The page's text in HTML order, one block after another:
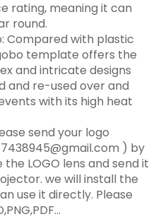
rating, meaning it can
round.
Compared with plastic
template offers the
and intricate designs
and re-used over and
with its high heat
send your logo
) by
LOGO lens and send it
we will install the
use it directly. Please